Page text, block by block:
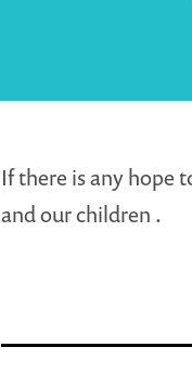
If there is any hope
and our children .